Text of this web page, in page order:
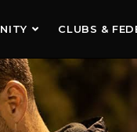
CLUBS &